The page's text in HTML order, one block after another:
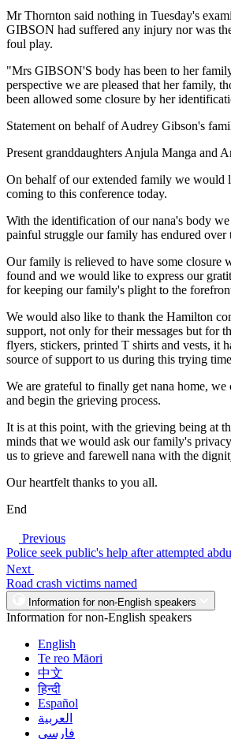
Mr Thornton said nothing in Tuesday's
GIBSON had suffered any injury nor was
foul play.
"Mrs GIBSON'S body has been to her
perspective we are pleased that her family,
been allowed some closure by her
Statement on behalf of Audrey Gibson's
Present granddaughters Anjula Manga and
On behalf of our extended family we would
coming to this conference today.
With the identification of our nana's body we
painful struggle our family has endured over
Our family is relieved to have some closure
found and we would like to express our
for keeping our family's plight to the
We would also like to thank the Hamilton
support, not only for their messages but for
flyers, stickers, printed T shirts and vests, it
source of support to us during this trying
We are grateful to finally get nana home, we
and begin the grieving process.
It is at this point, with the grieving being at
minds that we would ask our family's
us to grieve and farewell nana with the
Our heartfelt thanks to you all.
End
Previous
Police seek public's help after attempted
Next
Road crash victims named
Information for non-English speakers
Information for non-English speakers
English
Te reo Māori
中文
हिन्दी
Español
العربية
فارسی